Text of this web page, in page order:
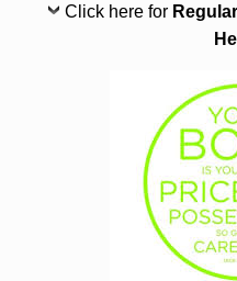
Click here for